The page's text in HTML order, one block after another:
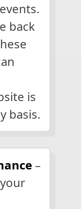
back
is
basis.
–